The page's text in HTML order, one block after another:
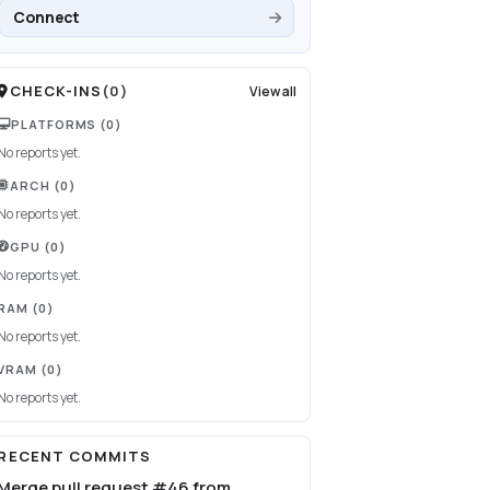
Connect
CHECK-INS (0) View all
PLATFORMS (0)
reports yet.
ARCH (0)
reports yet.
GPU (0)
reports yet.
(0)
reports yet.
(0)
reports yet.
COMMITS